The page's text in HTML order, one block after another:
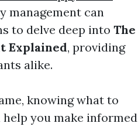
management can
to delve deep into The
Explained, providing
alike.
knowing what to
you make informed